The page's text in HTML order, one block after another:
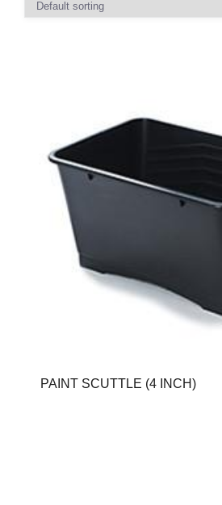
PAINT SCUTTLE (4 INCH)